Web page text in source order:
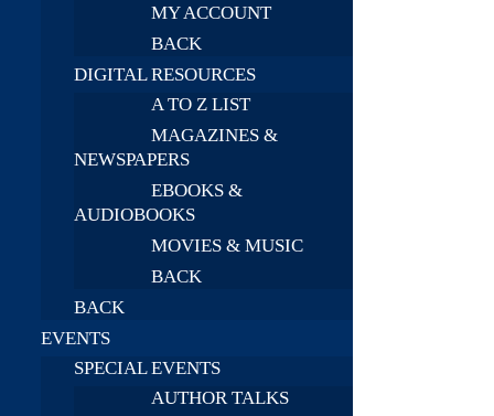
MY ACCOUNT
BACK
DIGITAL RESOURCES
A TO Z LIST
MAGAZINES &
NEWSPAPERS
EBOOKS &
AUDIOBOOKS
MOVIES & MUSIC
BACK
BACK
EVENTS
SPECIAL EVENTS
AUTHOR TALKS